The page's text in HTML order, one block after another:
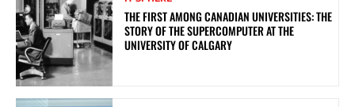
THE FIRST AMONG CANADIAN UNIVERSITIES: THE
STORY OF THE SUPERCOMPUTER AT THE
UNIVERSITY OF CALGARY